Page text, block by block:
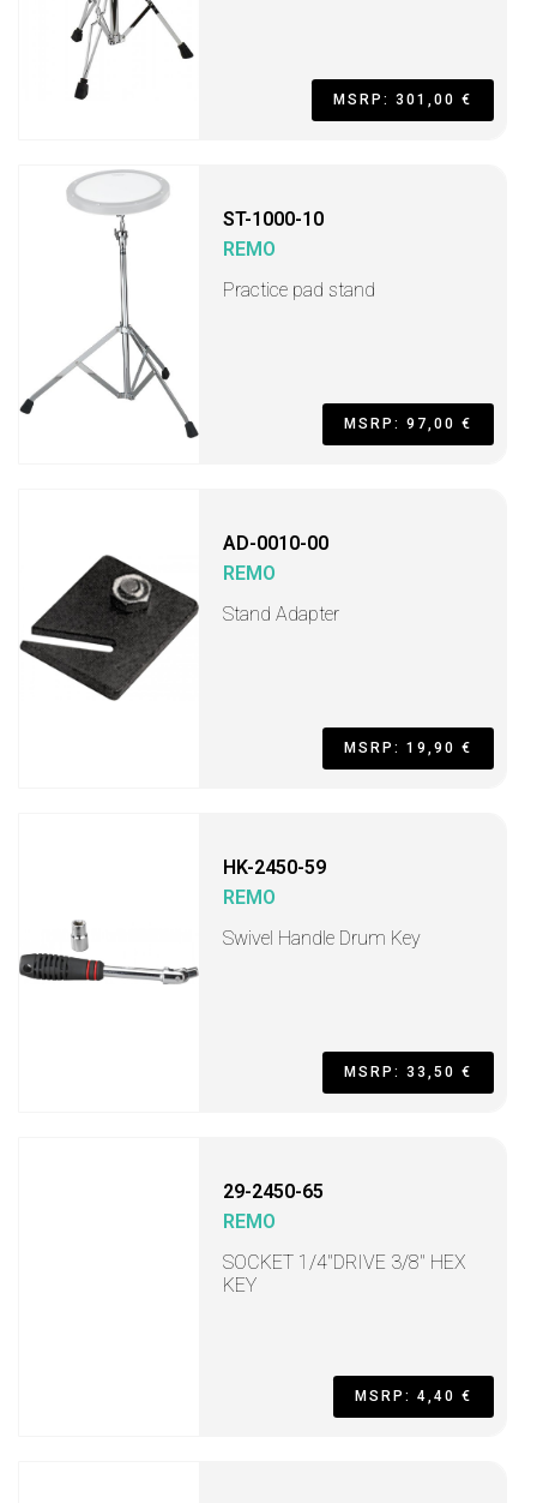
MSRP: 301,00 €
ST-1000-10
REMO
Practice pad stand
MSRP: 97,00 €
AD-0010-00
REMO
Stand Adapter
MSRP: 19,90 €
HK-2450-59
REMO
Swivel Handle Drum Key
MSRP: 33,50 €
29-2450-65
REMO
SOCKET 1/4"DRIVE 3/8" HEX
KEY
MSRP: 4,40 €